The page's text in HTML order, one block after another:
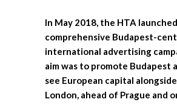
In May 2018, the HTA
comprehensive Budapest-
international advertising
aim was to promote Budapest
see European capital
London, ahead of Prague and